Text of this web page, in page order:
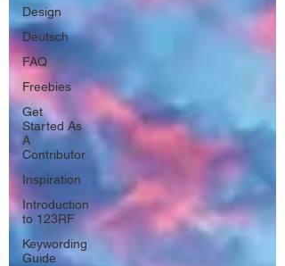
Design
Deutsch
FAQ
Freebies
Get
Started As
A
Contributor
Inspiration
Introduction
to 123RF
Keywording
Guide